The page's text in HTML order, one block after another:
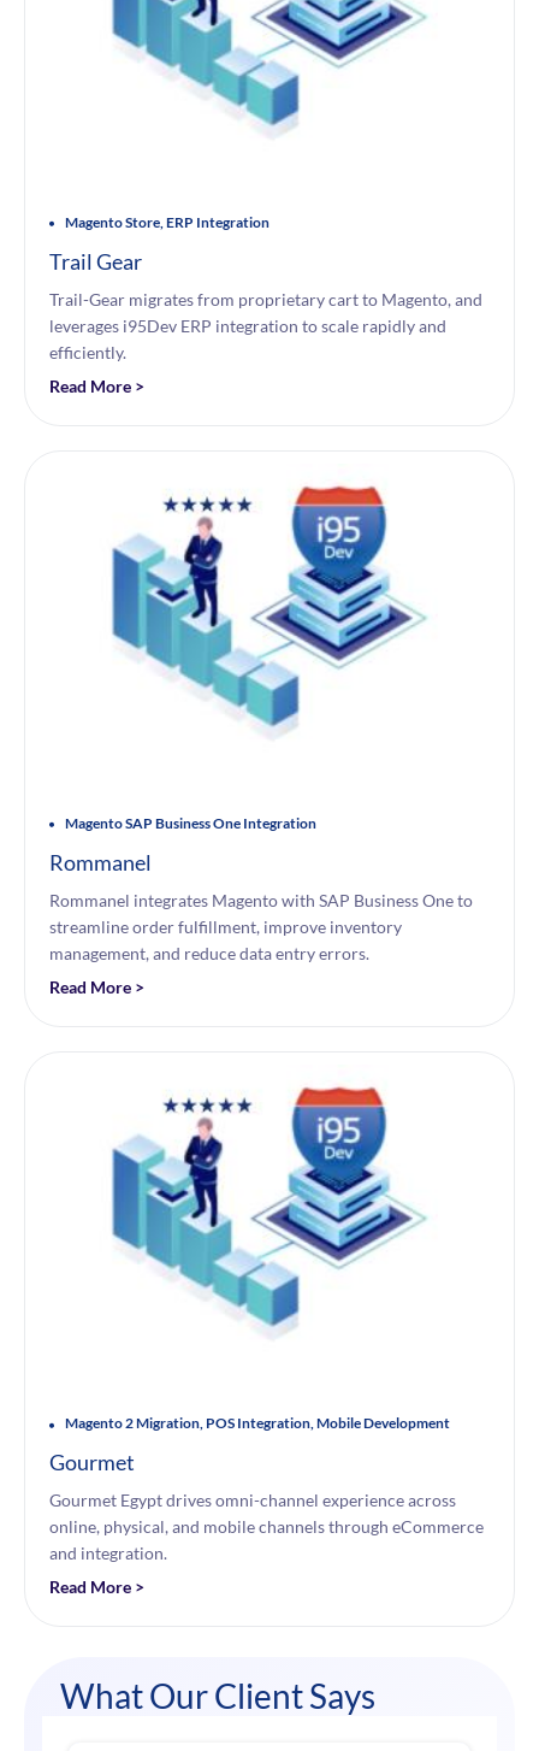
Magento Store, ERP Integration
Trail Gear
Trail-Gear migrates from proprietary cart to Magento, and
leverages i95Dev ERP integration to scale rapidly and
efficiently.
Read More >
Magento SAP Business One Integration
Rommanel
Rommanel integrates Magento with SAP Business One to
streamline order fulfillment, improve inventory
management, and reduce data entry errors.
Read More >
Magento 2 Migration, POS Integration, Mobile Development
Gourmet
Gourmet Egypt drives omni-channel experience across
online, physical, and mobile channels through eCommerce
and integration.
Read More >
What Our Client Says